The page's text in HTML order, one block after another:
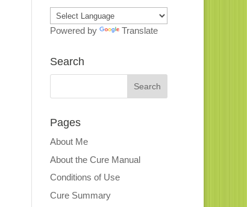
Powered by Translate
Search
Pages
About Me
About the Cure Manual
Conditions of Use
Cure Summary